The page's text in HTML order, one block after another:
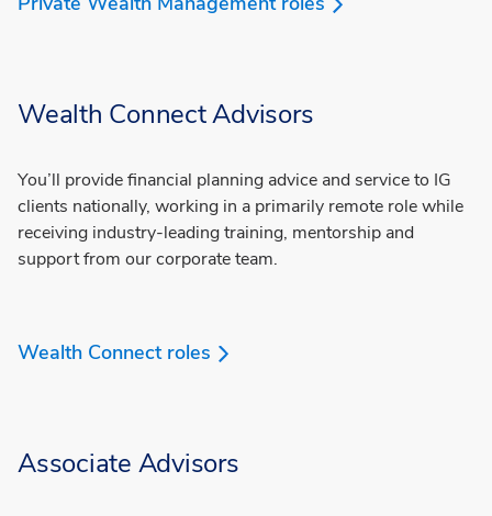
Wealth Connect Advisors
You’ll provide financial planning advice and service to IG
clients nationally, working in a primarily remote role while
receiving industry-leading training, mentorship and
support from our corporate team.
Wealth Connect roles
Associate Advisors